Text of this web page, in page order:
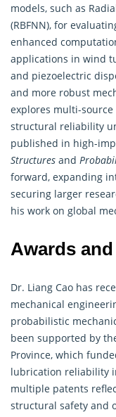
models, such as
(RBFNN), for
enhanced
applications in wind
and piezoelectric
and more robust
explores multi-
structural reliability
published in high-
Structures and
forward, expanding
securing larger
his work on global
Awards
Dr. Liang Cao has
mechanical
probabilistic
been supported by
Province, which
lubrication reliability
multiple patents
structural safety and